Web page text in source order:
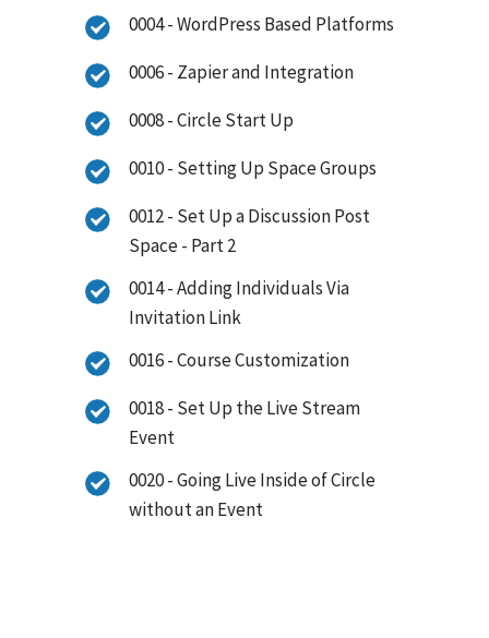
0004 - WordPress Based Platforms
0006 - Zapier and Integration
0008 - Circle Start Up
0010 - Setting Up Space Groups
0012 - Set Up a Discussion Post
Space - Part 2
0014 - Adding Individuals Via
Invitation Link
0016 - Course Customization
0018 - Set Up the Live Stream
Event
0020 - Going Live Inside of Circle
without an Event